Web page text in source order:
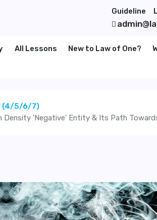
Guideline
All Lessons New to Law of One?
(4/5/6/7)
'Negative' Entity & Its Path